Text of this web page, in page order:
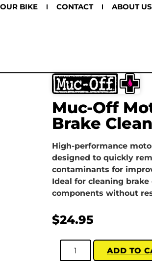
BIKE CONTACT ABOUT US
Muc-Off
Brake
High-performance
designed to quickly
contaminants for
Ideal for cleaning brake
components without
$24.95
ADD TO